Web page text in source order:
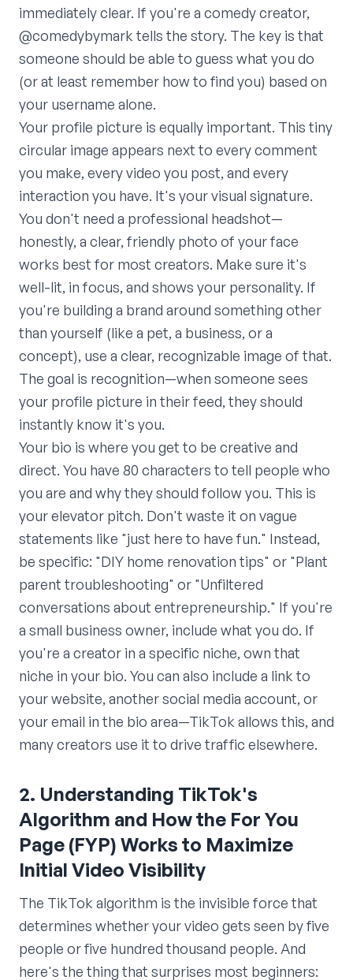
immediately clear. If you're a comedy creator,
@comedybymark tells the story. The key is that
someone should be able to guess what you do
(or at least remember how to find you) based on
your username alone.
Your profile picture is equally important. This tiny
circular image appears next to every comment
you make, every video you post, and every
interaction you have. It's your visual signature.
You don't need a professional headshot—
honestly, a clear, friendly photo of your face
works best for most creators. Make sure it's
well-lit, in focus, and shows your personality. If
you're building a brand around something other
than yourself (like a pet, a business, or a
concept), use a clear, recognizable image of that.
The goal is recognition—when someone sees
your profile picture in their feed, they should
instantly know it's you.
Your bio is where you get to be creative and
direct. You have 80 characters to tell people who
you are and why they should follow you. This is
your elevator pitch. Don't waste it on vague
statements like "just here to have fun." Instead,
be specific: "DIY home renovation tips" or "Plant
parent troubleshooting" or "Unfiltered
conversations about entrepreneurship." If you're
a small business owner, include what you do. If
you're a creator in a specific niche, own that
niche in your bio. You can also include a link to
your website, another social media account, or
your email in the bio area—TikTok allows this, and
many creators use it to drive traffic elsewhere.
2. Understanding TikTok's
Algorithm and How the For You
Page (FYP) Works to Maximize
Initial Video Visibility
The TikTok algorithm is the invisible force that
determines whether your video gets seen by five
people or five hundred thousand people. And
here's the thing that surprises most beginners: